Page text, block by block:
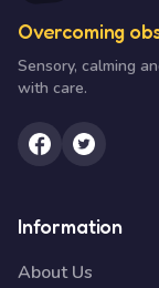
Overcoming
Sensory, calming
with care.
Information
About Us